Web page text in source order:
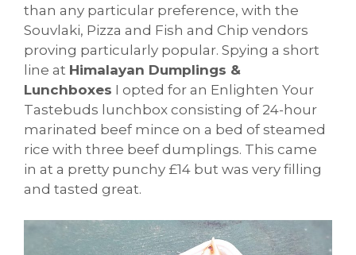
than any particular preference, with the
Souvlaki, Pizza and Fish and Chip vendors
proving particularly popular. Spying a short
line at Himalayan Dumplings &
Lunchboxes I opted for an Enlighten Your
Tastebuds lunchbox consisting of 24-hour
marinated beef mince on a bed of steamed
rice with three beef dumplings. This came
in at a pretty punchy £14 but was very filling
and tasted great.